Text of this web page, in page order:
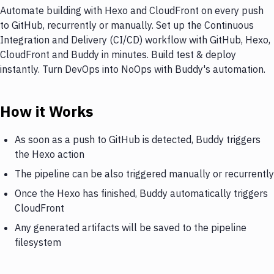
Automate building with Hexo and CloudFront on every push
to GitHub, recurrently or manually. Set up the Continuous
Integration and Delivery (CI/CD) workflow with GitHub, Hexo,
CloudFront and Buddy in minutes. Build test & deploy
instantly. Turn DevOps into NoOps with Buddy's automation.
How it Works
As soon as a push to GitHub is detected, Buddy triggers
the Hexo action
The pipeline can be also triggered manually or recurrently
Once the Hexo has finished, Buddy automatically triggers
CloudFront
Any generated artifacts will be saved to the pipeline
filesystem